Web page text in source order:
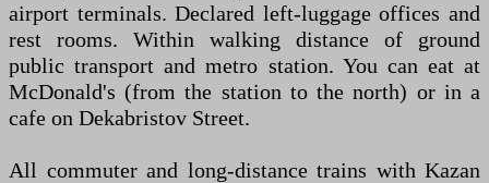
airport terminals. Declared left-luggage offices and
rest rooms. Within walking distance of ground
public transport and metro station. You can eat at
McDonald's (from the station to the north) or in a
cafe on Dekabristov Street.
All commuter and long-distance trains with Kazan